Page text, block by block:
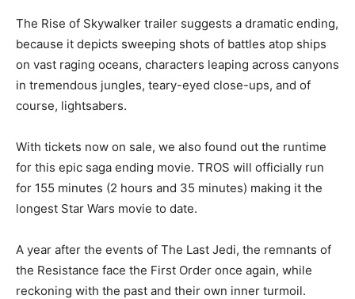
The Rise of Skywalker trailer suggests a dramatic ending,
because it depicts sweeping shots of battles atop ships
on vast raging oceans, characters leaping across canyons
in tremendous jungles, teary-eyed close-ups, and of
course, lightsabers.
With tickets now on sale, we also found out the runtime
for this epic saga ending movie. TROS will officially run
for 155 minutes (2 hours and 35 minutes) making it the
longest Star Wars movie to date.
A year after the events of The Last Jedi, the remnants of
the Resistance face the First Order once again, while
reckoning with the past and their own inner turmoil.